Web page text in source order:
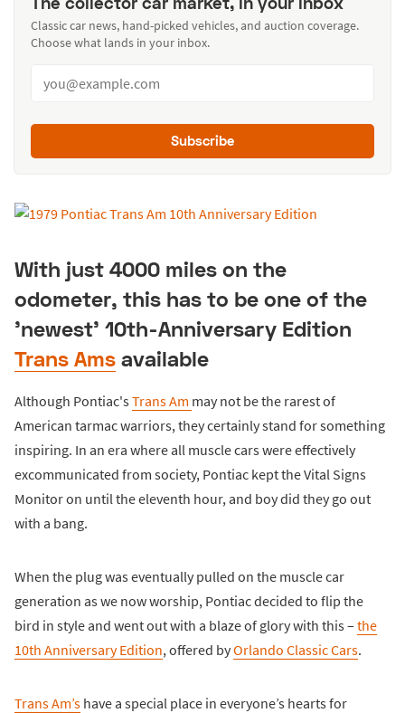
Classic car news, hand-picked vehicles, and auction coverage.
Choose what lands in your inbox.
Subscribe
With just 4000 miles on the
odometer, this has to be one of the
'newest' 10th-Anniversary Edition
Trans Ams available
Although Pontiac'sTrans Am may not be the rarest of
American tarmac warriors, they certainly stand for something
inspiring. In an era where all muscle cars were effectively
excommunicated from society, Pontiac kept the Vital Signs
Monitor on until the eleventh hour, and boy did they go out
with a bang.
When the plug was eventually pulled on the muscle car
generation as we now worship, Pontiac decided to flip the
bird in style and went out with a blaze of glory with this – the
10th Anniversary Edition, offered byOrlando Classic Cars.
Trans Am’s have a special place in everyone’s hearts for